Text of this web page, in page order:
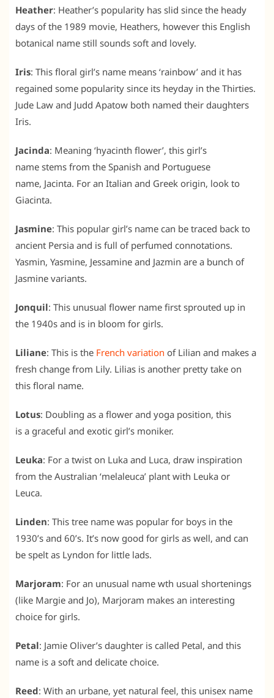
Heather: Heather’s popularity has slid since the heady
days of the 1989 movie, Heathers, however this English
botanical name still sounds soft and lovely.
Iris: This floral girl’s name means ‘rainbow’ and it has
regained some popularity since its heyday in the Thirties.
Jude Law and Judd Apatow both named their daughters
Iris.
Jacinda: Meaning ‘hyacinth flower’, this girl’s
name stems from the Spanish and Portuguese
name, Jacinta. For an Italian and Greek origin, look to
Giacinta.
Jasmine: This popular girl’s name can be traced back to
ancient Persia and is full of perfumed connotations.
Yasmin, Yasmine, Jessamine and Jazmin are a bunch of
Jasmine variants.
Jonquil: This unusual flower name first sprouted up in
the 1940s and is in bloom for girls.
Liliane: This is the French variation of Lilian and makes a
fresh change from Lily. Lilias is another pretty take on
this floral name.
Lotus: Doubling as a flower and yoga position, this
is a graceful and exotic girl’s moniker.
Leuka: For a twist on Luka and Luca, draw inspiration
from the Australian ‘melaleuca’ plant with Leuka or
Leuca.
Linden: This tree name was popular for boys in the
1930’s and 60’s. It’s now good for girls as well, and can
be spelt as Lyndon for little lads.
Marjoram: For an unusual name wth usual shortenings
(like Margie and Jo), Marjoram makes an interesting
choice for girls.
Petal: Jamie Oliver’s daughter is called Petal, and this
name is a soft and delicate choice.
Reed: With an urbane, yet natural feel, this unisex name